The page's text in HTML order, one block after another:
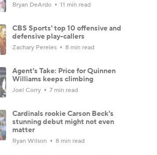
Bryan DeArdo 11 min read
CBS Sports' top 10 offensive and
defensive play-callers
Zachary Pereles 8 min read
Agent's Take: Price for Quinnen
Williams keeps climbing
Joel Corry 7 min read
Cardinals rookie Carson Beck's
stunning debut might not even
matter
Ryan Wilson 8 min read